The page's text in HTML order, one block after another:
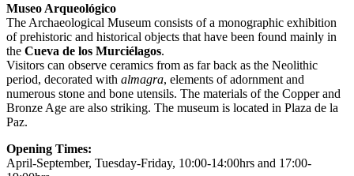
Museo Arqueológico
The Archaeological Museum consists of a monographic exhibition
of prehistoric and historical objects that have been found mainly in
the Cueva de los Murciélagos.
Visitors can observe ceramics from as far back as the Neolithic
period, decorated with almagra, elements of adornment and
numerous stone and bone utensils. The materials of the Copper and
Bronze Age are also striking. The museum is located in Plaza de la
Paz.
Opening Times:
April-September, Tuesday-Friday, 10:00-14:00hrs and 17:00-